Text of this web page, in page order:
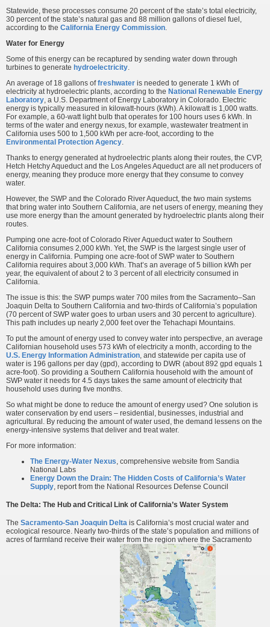
Statewide, these processes consume 20 percent of the state’s total electricity,
30 percent of the state’s natural gas and 88 million gallons of diesel fuel,
according to the California Energy Commission
Water for Energy
Some of this energy can be recaptured by sending water down through
turbines to generate hydroelectricity
An average of 18 gallons offreshwater is needed to generate 1 kWh of
electricity at hydroelectric plants, according to the National Renewable Energy
Laboratory , a U.S. Department of Energy Laboratory in Colorado. Electric
energy is typically measured in kilowatt-hours (kWh). A kilowatt is 1,000 watts.
For example, a 60-watt light bulb that operates for 100 hours uses 6 kWh. In
terms of the water and energy nexus, for example, wastewater treatment in
California uses 500 to 1,500 kWh per acre-foot, according to the
Environmental Protection Agency
Thanks to energy generated at hydroelectric plants along their routes, the CVP,
Hetch Hetchy Aqueduct and the Los Angeles Aqueduct are all net producers of
energy, meaning they produce more energy that they consume to convey
water.
However, the SWP and the Colorado River Aqueduct, the two main systems
that bring water into Southern California, are net users of energy, meaning they
use more energy than the amount generated by hydroelectric plants along their
routes.
Pumping one acre-foot of Colorado River Aqueduct water to Southern
California consumes 2,000 kWh. Yet, the SWP is the largest single user of
energy in California. Pumping one acre-foot of SWP water to Southern
California requires about 3,000 kWh. That’s an average of 5 billion kWh per
year, the equivalent of about 2 to 3 percent of all electricity consumed in
California.
The issue is this: the SWP pumps water 700 miles from the Sacramento–San
Joaquin Delta to Southern California and two-thirds of California’s population
(70 percent of SWP water goes to urban users and 30 percent to agriculture).
This path includes up nearly 2,000 feet over the Tehachapi Mountains.
To put the amount of energy used to convey water into perspective, an average
Californian household uses 573 kWh of electricity a month, according to the
U.S. Energy Information Administration , and statewide per capita use of
water is 196 gallons per day (gpd), according to DWR (about 892 gpd equals 1
acre-foot). So providing a Southern California household with the amount of
SWP water it needs for 4.5 days takes the same amount of electricity that
household uses during five months.
So what might be done to reduce the amount of energy used? One solution is
water conservation by end users – residential, businesses, industrial and
agricultural. By reducing the amount of water used, the demand lessens on the
energy-intensive systems that deliver and treat water.
For more information:
The Energy-Water Nexus , comprehensive website from Sandia
National Labs
Energy Down the Drain: The Hidden Costs of California’s Water
Supply , report from the National Resources Defense Council
The Delta: The Hub and Critical Link of California’s Water System
The Sacramento-San Joaquin Delta is California’s most crucial water and
ecological resource. Nearly two-thirds of the state’s population and millions of
acres of farmland receive their water from the region where the Sacramento